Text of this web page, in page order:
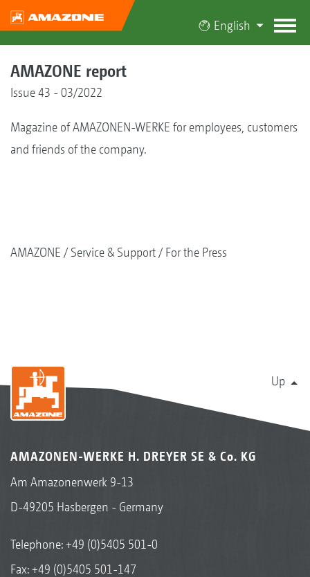
English
AMAZONE report
Issue 43 - 03/2022
Magazine of AMAZONEN-WERKE for employees, customers
and friends of the company.
AMAZONE Service & Support For the Press
Up
AMAZONEN-WERKE H. DREYER SE & Co. KG
Am Amazonenwerk 9-13
D-49205 Hasbergen - Germany
Telephone:+49 (0)5405 501-0
Fax: +49 (0)5405 501-147